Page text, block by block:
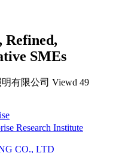
Refined,
SMEs
有限公司 Viewd 49
Research Institute